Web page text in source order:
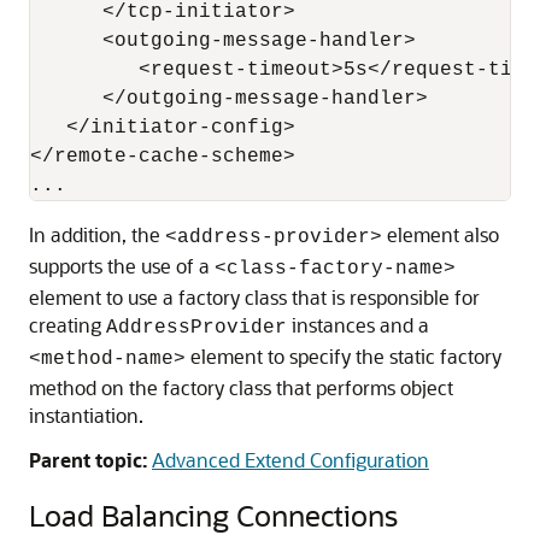
      </tcp-initiator>
      <outgoing-message-handler>
<request-timeout>5s</request-
      </outgoing-message-handler>
   </initiator-config>
</remote-cache-scheme>
In addition, the <address-provider> element also
supports the use of a <class-factory-name>
element to use a factory class that is responsible for
creating AddressProvider instances and a
<method-name> element to specify the static factory
method on the factory class that performs object
instantiation.
Parent topic:Advanced Extend Configuration
Load Balancing Connections